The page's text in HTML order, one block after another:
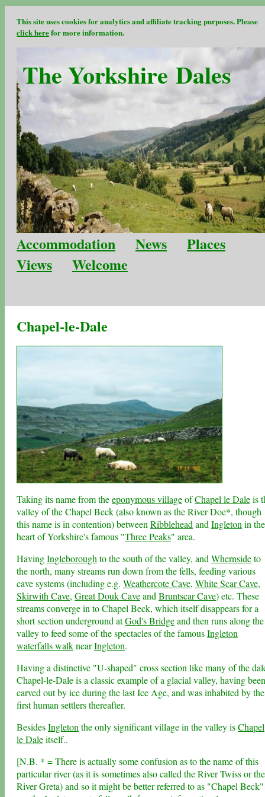
This site uses cookies for analytics and affiliate tracking purposes. Please
click herefor more information.
The Yorkshire Dales
Accommodation News
Places
Views
Welcome
Chapel-le-Dale
Taking its name from theeponymous villageofChapel le Daleis
valley of the Chapel Beck (also known as the River Doe*, though
this name is in contention) betweenRibbleheadandIngletonin the
heart of Yorkshire's famous "Three Peaks" area.
HavingIngleboroughto the south of the valley, andWhernsideto
the north, many streams run down from the fells, feeding various
cave systems (including e.g. Weathercote Cave, White Scar Cave,
Skirwith Cave, Great Douk CaveandBruntscar Cave) etc. These
streams converge in to Chapel Beck, which itself disappears for a
short section underground atGod's Bridgeand then runs along the
valley to feed some of the spectacles of the famousIngleton
waterfalls walknearIngleton.
Having a distinctive "U-shaped" cross section like many of the
Chapel-le-Dale is a classic example of a glacial valley, having been
carved out by ice during the last Ice Age, and was inhabited by the
first human settlers thereafter.
BesidesIngletonthe only significant village in the valley isChapel
le Daleitself..
[N.B. * = There is actually some confusion as to the name of this
particular river (as it is sometimes also called the River Twiss or the
River Greta) and so it might be better referred to as "Chapel